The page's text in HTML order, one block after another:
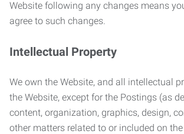
Website following any changes means
agree to such changes.
Intellectual Property
We own the Website, and all intellectual
the Website, except for the Postings (as
content, organization, graphics, design,
other matters related to or included on